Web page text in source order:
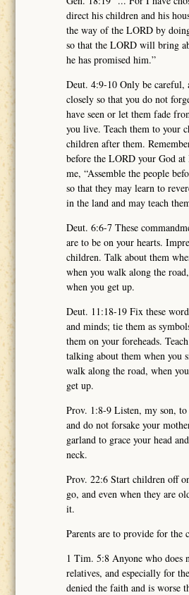
direct his children and his
the way of the LORD by
so that the LORD will bring
he has promised him.”
Deut. 4:9-10 Only be careful,
closely so that you do not
have seen or let them fade
you live. Teach them to your
children after them.
before the LORD your God
me, “Assemble the people
so that they may learn to
in the land and may teach
Deut. 6:6-7 These
are to be on your hearts.
children. Talk about them
when you walk along the
when you get up.
Deut. 11:18-19 Fix these
and minds; tie them as
them on your foreheads.
talking about them when you
walk along the road, when
get up.
Prov. 1:8-9 Listen, my son,
and do not forsake your
garland to grace your head
neck.
Prov. 22:6 Start children off
go, and even when they are
it.
Parents are to provide for the
1 Tim. 5:8 Anyone who does
relatives, and especially for
denied the faith and is worse